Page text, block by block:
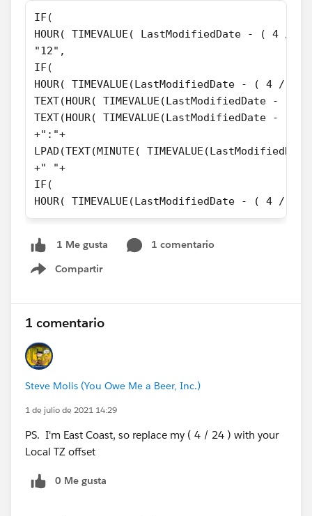
IF(
HOUR( TIMEVALUE( LastModifiedDate - ( 4 /
"12",
IF(
HOUR( TIMEVALUE(LastModifiedDate - ( 4 /
TEXT(HOUR( TIMEVALUE(LastModifiedDate -
TEXT(HOUR( TIMEVALUE(LastModifiedDate
+":"+
LPAD(TEXT(MINUTE(
+" "+
IF(
HOUR( TIMEVALUE(LastModifiedDate - ( 4 /
1 Me gusta
1 comentario
Compartir
Show menu
1 comentario
Steve Molis (You Owe Me a Beer, Inc.)
1 de julio de 2021 14:29
PS. I'm East Coast, so replace my ( 4 / 24 ) with your
Local TZ offset
0 Me gusta